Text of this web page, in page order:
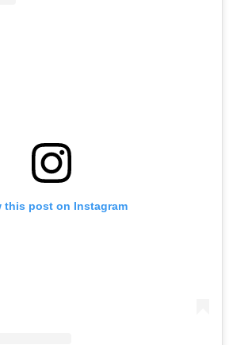
this post on Instagram